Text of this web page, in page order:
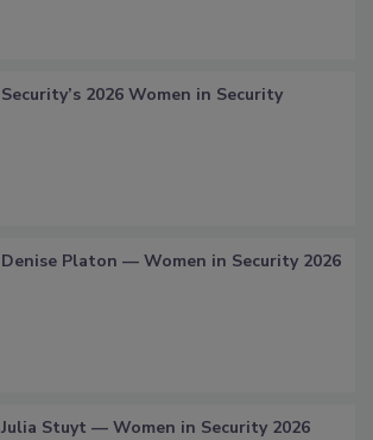
Security’s 2026 Women in Security
Denise Platon — Women in Security 2026
Julia Stuyt — Women in Security 2026